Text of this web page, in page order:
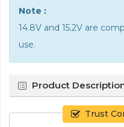
Note :
14.8V and 15.2V are
use.
Product
Trust